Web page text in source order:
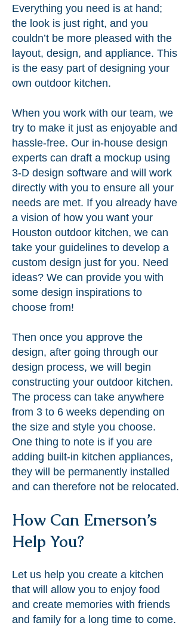
Everything you need is at hand;
the look is just right, and you
couldn’t be more pleased with the
layout, design, and appliance. This
is the easy part of designing your
own outdoor kitchen.
When you work with our team, we
try to make it just as enjoyable and
hassle-free. Our in-house design
experts can draft a mockup using
3-D design software and will work
directly with you to ensure all your
needs are met. If you already have
a vision of how you want your
Houston outdoor kitchen, we can
take your guidelines to develop a
custom design just for you. Need
ideas? We can provide you with
some design inspirations to
choose from!
Then once you approve the
design, after going through our
design process, we will begin
constructing your outdoor kitchen.
The process can take anywhere
from 3 to 6 weeks depending on
the size and style you choose.
One thing to note is if you are
adding built-in kitchen appliances,
they will be permanently installed
and can therefore not be relocated.
How Can Emerson’s
Help You?
Let us help you create a kitchen
that will allow you to enjoy food
and create memories with friends
and family for a long time to come.